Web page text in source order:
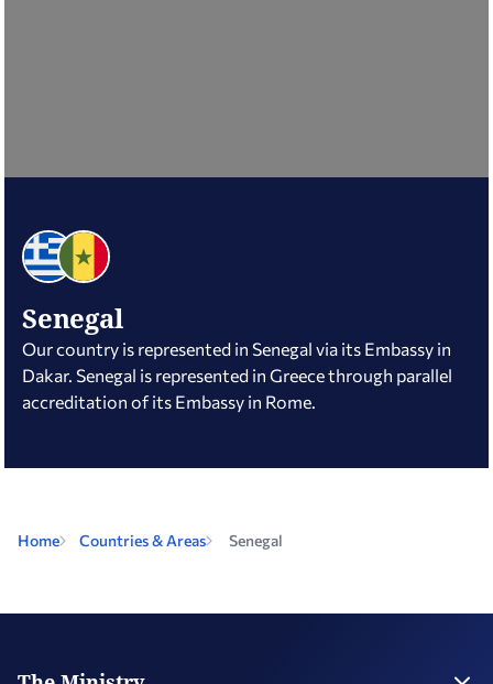
Senegal
Our country is represented in Senegal via its Embassy in
Dakar. Senegal is represented in Greece through parallel
accreditation of its Embassy in Rome.
Home Countries & Areas Senegal